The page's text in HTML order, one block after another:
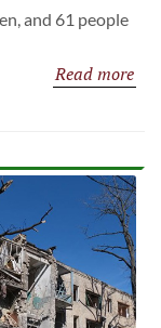
and 61 people
Read more